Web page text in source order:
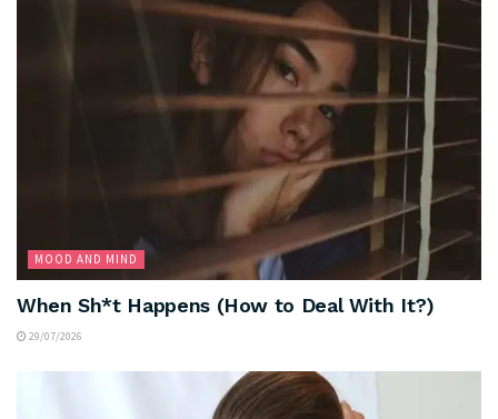
MOOD AND MIND
When Sh*t Happens (How to Deal With It?)
29/07/2026